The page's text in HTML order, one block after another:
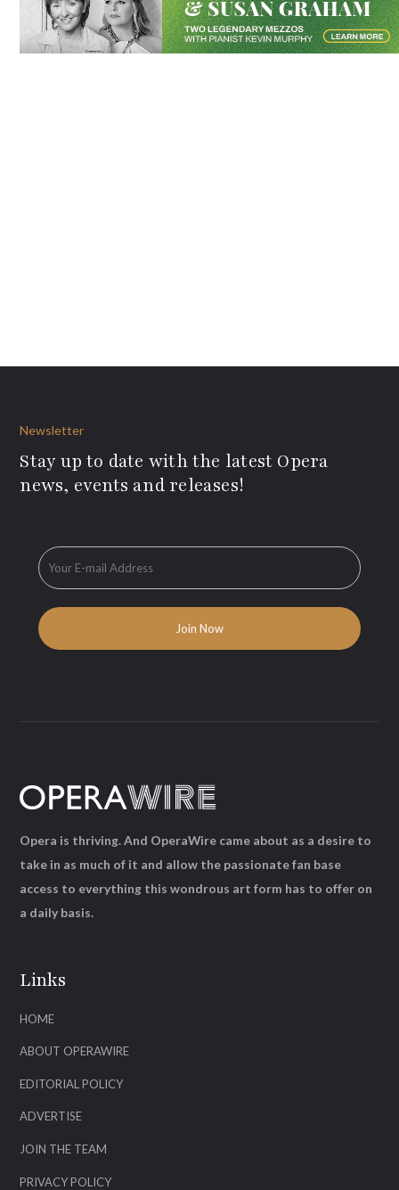
Newsletter
Stay up to date with the latest Opera
news, events and releases!
Links
HOME
ABOUT OPERAWIRE
EDITORIAL POLICY
ADVERTISE
JOIN THE TEAM
PRIVACY POLICY
Opera is thriving. And OperaWire came about as a desire to
take in as much of it and allow the passionate fan base
access to everything this wondrous art form has to offer on
a daily basis.